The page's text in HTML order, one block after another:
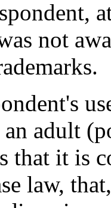
not
adult
that it is
law,